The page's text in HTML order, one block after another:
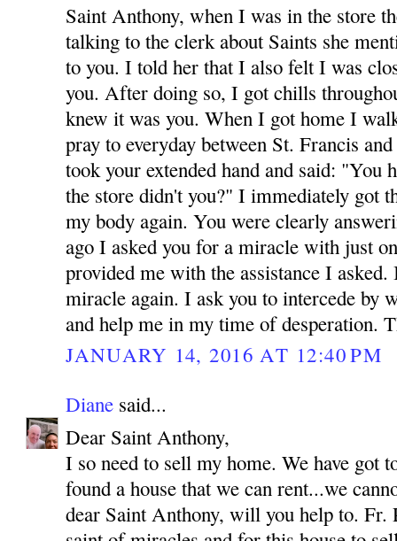
Saint Anthony, when I was in the store
talking to the clerk about Saints she
to you. I told her that I also felt I was
you. After doing so, I got chills
knew it was you. When I got home I
pray to everyday between St. Francis
took your extended hand and said: "You
the store didn't you?" I immediately got
my body again. You were clearly
ago I asked you for a miracle with just
provided me with the assistance I asked.
miracle again. I ask you to intercede by
and help me in my time of desperation.
JANUARY 14, 2016 AT 12:40 PM
Diane said...
Dear Saint Anthony,
I so need to sell my home. We have got
found a house that we can rent...we
dear Saint Anthony, will you help to. Fr.